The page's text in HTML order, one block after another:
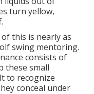
turn yellow,
this is nearly as
swing mentoring.
consists of
these small
to recognize
conceal under